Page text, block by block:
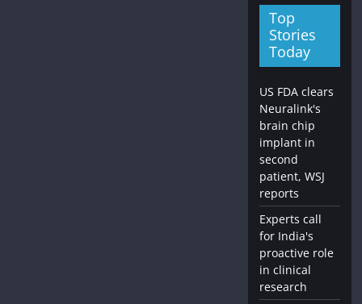
Top
Stories
Today
US FDA clears
Neuralink's
brain chip
implant in
second
patient, WSJ
reports
Experts call
for India's
proactive role
in clinical
research